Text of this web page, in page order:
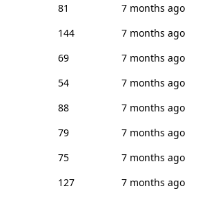
81
7 months ago
144
7 months ago
69
7 months ago
54
7 months ago
88
7 months ago
79
7 months ago
75
7 months ago
127
7 months ago